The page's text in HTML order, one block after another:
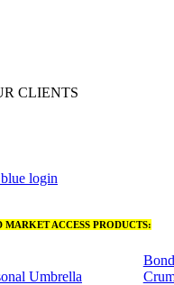
CLIENTS
login
MARKET ACCESS PRODUCTS:
Umbrella